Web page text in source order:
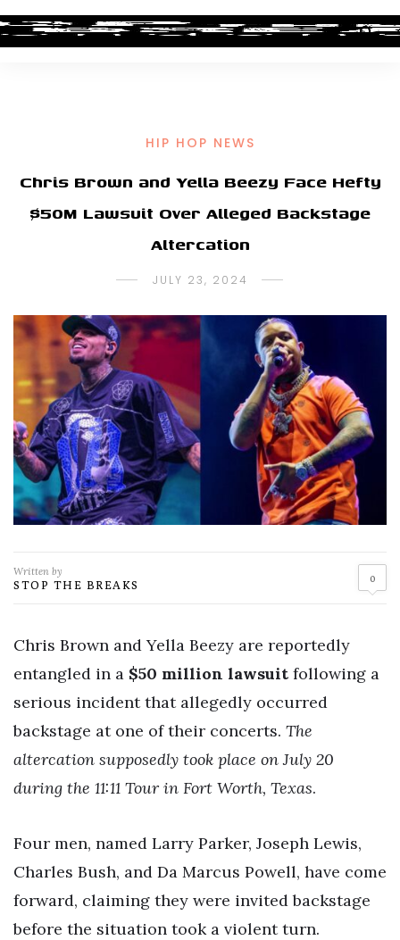
HIP HOP NEWS
Chris Brown and Yella Beezy Face Hefty
$50M Lawsuit Over Alleged Backstage
Altercation
JULY 23, 2024
Written by
STOP THE BREAKS 0
Chris Brown and Yella Beezy are reportedly
entangled in a $50 million lawsuit following a
serious incident that allegedly occurred
backstage at one of their concerts. The
altercation supposedly took place on July 20
during the 11:11 Tour in Fort Worth, Texas.
Four men, named Larry Parker, Joseph Lewis,
Charles Bush, and Da Marcus Powell, have come
forward, claiming they were invited backstage
before the situation took a violent turn.